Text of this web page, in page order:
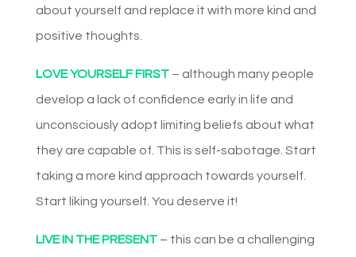
about yourself and replace it with more kind and
positive thoughts.
LOVE YOURSELF FIRST– although many people
develop a lack of confidence early in life and
unconsciously adopt limiting beliefs about what
they are capable of. This is self-sabotage. Start
taking a more kind approach towards yourself.
Start liking yourself. You deserve it!
LIVE IN THE PRESENT– this can be a challenging